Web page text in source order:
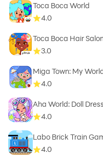
Toca Boca World
4.0
Toca Boca Hair
3.0
Miga Town: My
4.0
Aha World: Doll
4.0
Labo Brick Train
4.0